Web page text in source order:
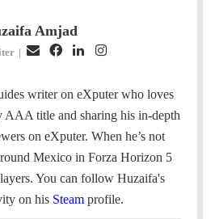
Amjad
|
a
i
c
e
b
n
k
e
d
I
s
t
a
a
writer on eXputer who loves
AAA title and sharing his in-depth
on eXputer. When he’s not
Mexico in Forza Horizon 5
You can follow Huzaifa's
on his Steam profile.